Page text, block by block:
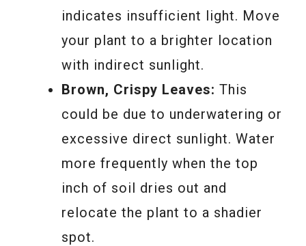
indicates insufficient light. Move
your plant to a brighter location
with indirect sunlight.
Brown, Crispy Leaves: This
could be due to underwatering or
excessive direct sunlight. Water
more frequently when the top
inch of soil dries out and
relocate the plant to a shadier
spot.